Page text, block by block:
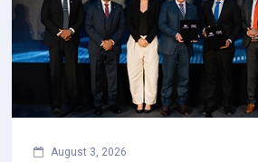
August 3, 2026